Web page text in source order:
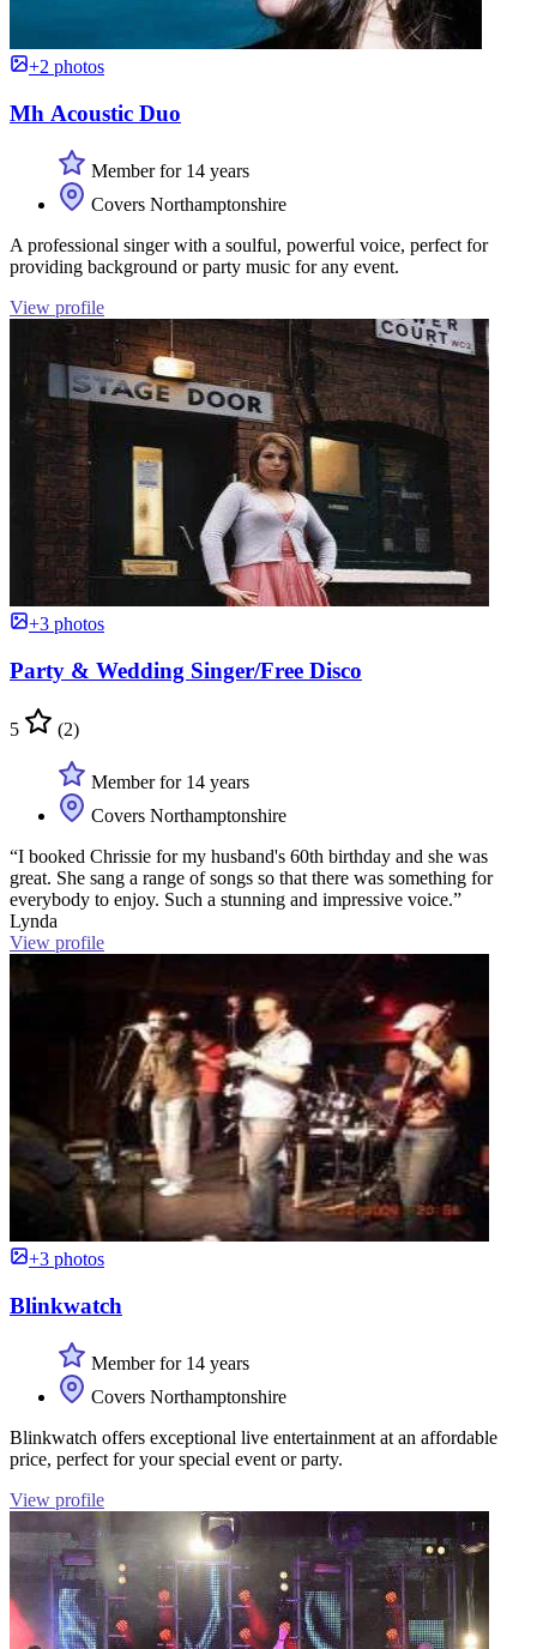
+2 photos
Mh Acoustic Duo
Member for 14 years
Covers Northamptonshire
A professional singer with a soulful, powerful voice, perfect for
providing background or party music for any event.
View profile
+3 photos
Party & Wedding Singer/Free Disco
5 (2)
Member for 14 years
Covers Northamptonshire
“I booked Chrissie for my husband's 60th birthday and she was
great. She sang a range of songs so that there was something for
everybody to enjoy. Such a stunning and impressive voice.”
Lynda
View profile
+3 photos
Blinkwatch
Member for 14 years
Covers Northamptonshire
Blinkwatch offers exceptional live entertainment at an affordable
price, perfect for your special event or party.
View profile